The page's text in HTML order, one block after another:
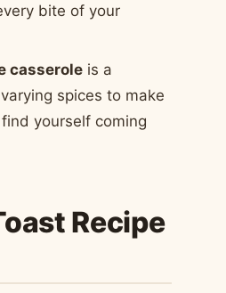
bite of your
casserole is a
spices to make
yourself coming
Recipe